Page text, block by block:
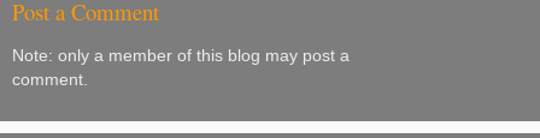
Post a Comment
Note: only a member of this blog may post a
comment.